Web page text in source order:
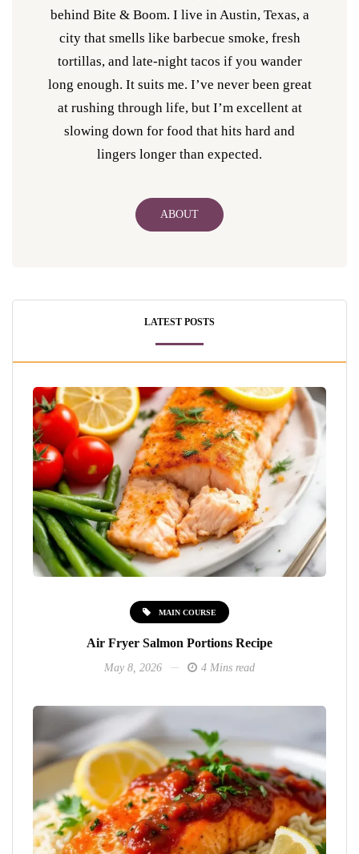
behind Bite & Boom. I live in Austin, Texas, a
city that smells like barbecue smoke, fresh
tortillas, and late-night tacos if you wander
long enough. It suits me. I’ve never been great
at rushing through life, but I’m excellent at
slowing down for food that hits hard and
lingers longer than expected.
ABOUT
LATEST POSTS
MAIN COURSE
Air Fryer Salmon Portions Recipe
May 8, 2026 4 Mins read